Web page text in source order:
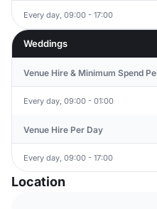
Every day, 09:00 - 17:00
Weddings
Venue Hire & Minimum Spend
Every day, 09:00 - 01:00
Venue Hire Per Day
Every day, 09:00 - 17:00
Location